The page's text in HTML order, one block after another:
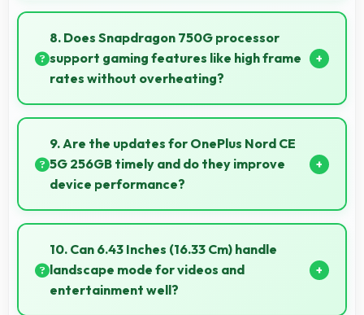
Yes, 12 GB RAM provides headroom that maintains
performance even with many apps installed on
phones.
8. Does Snapdragon 750G processor
support gaming features like high frame
rates without overheating?
Yes, Snapdragon 750G manages gaming efficiently
supporting high frame rates while maintaining safe
temperature levels.
9. Are the updates for OnePlus Nord CE
5G 256GB timely and do they improve
device performance?
Yes, OnePlus Nord CE 5G 256GB receives timely
updates that enhance security, features, and overall
performance over time consistently.
10. Can 6.43 Inches (16.33 Cm) handle
landscape mode for videos and
entertainment well?